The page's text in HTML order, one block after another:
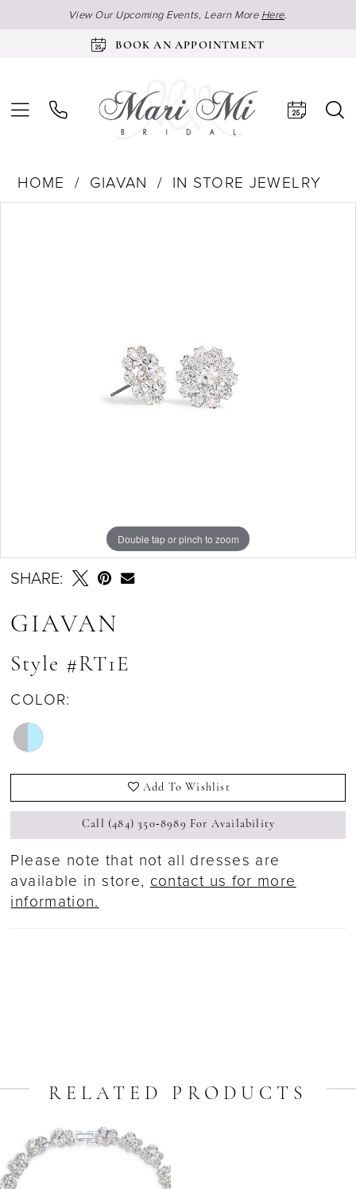
View Our Upcoming Events, Learn More Here.
BOOK AN APPOINTMENT
HOME GIAVAN
IN STORE JEWELRY
Double tap or pinch to zoom
SHARE:
GIAVAN
Style #RT1E
COLOR:
Add To Wishlist
Call (484) 350‑8989 For Availability
Please note that not all dresses are
available in store,contact us for more
information.
RELATED PRODUCTS
Related
Products
Carousel
end
1
2